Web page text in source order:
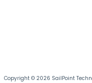
Copyright © 2026 SailPoint